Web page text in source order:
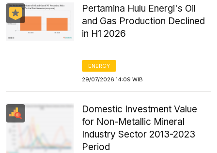
Pertamina Hulu Energi's Oil
and Gas Production Declined
in H1 2026
ENERGY
29/07/2026 14:09 WIB
Domestic Investment Value
for Non-Metallic Mineral
Industry Sector 2013-2023
Period